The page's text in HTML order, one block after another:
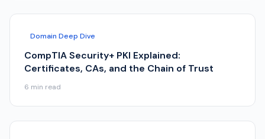
Domain Deep Dive
CompTIA Security+ PKI Explained:
Certificates, CAs, and the Chain of Trust
6 min read